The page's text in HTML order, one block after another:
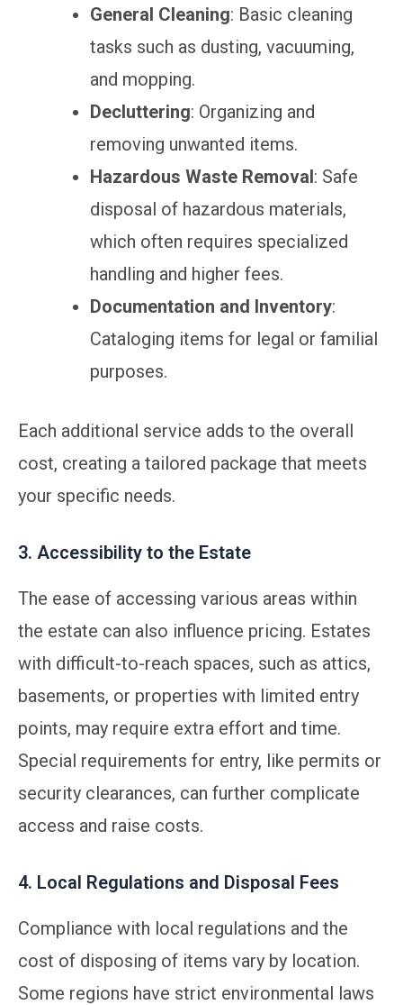
General Cleaning: Basic cleaning
tasks such as dusting, vacuuming,
and mopping.
Decluttering: Organizing and
removing unwanted items.
Hazardous Waste Removal: Safe
disposal of hazardous materials,
which often requires specialized
handling and higher fees.
Documentation and Inventory:
Cataloging items for legal or familial
purposes.
Each additional service adds to the overall
cost, creating a tailored package that meets
your specific needs.
3. Accessibility to the Estate
The ease of accessing various areas within
the estate can also influence pricing. Estates
with difficult-to-reach spaces, such as attics,
basements, or properties with limited entry
points, may require extra effort and time.
Special requirements for entry, like permits or
security clearances, can further complicate
access and raise costs.
4. Local Regulations and Disposal Fees
Compliance with local regulations and the
cost of disposing of items vary by location.
Some regions have strict environmental laws